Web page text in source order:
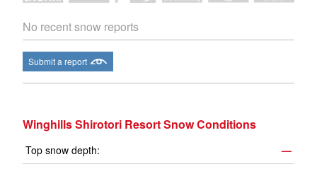
No recent snow reports
Submit a report
Winghills Shirotori Resort Snow Conditions
Top snow depth:
—